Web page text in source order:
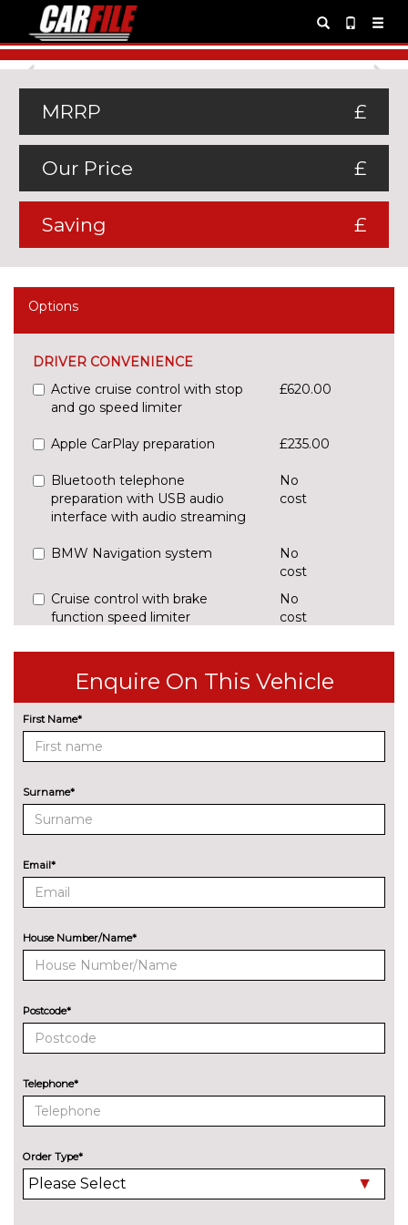
Previous
MRRP £
Our Price £
Saving £
Options
DRIVER CONVENIENCE
Active cruise control with stop
and go speed limiter
£620.00
Apple CarPlay preparation £235.00
Bluetooth telephone
preparation with USB audio
interface with audio streaming
No
cost
BMW Navigation system
No
cost
Cruise control with brake
function speed limiter
No
cost
Digital cockpit £295.00
Enhanced bluetooth with
wireless charging and Wi-Fi hot
spot
£395.00
Head up Display £825.00
Lane change warning system
with blind spot check
Professional Multimedia
Park assist with gap
assist
No
Reversing camera £330.00
Servotronic PAS
Surround view with top and
side view cameras
£500.00
Variable sport steering
Wifi hotspot preparation
Enquire On This Vehicle
First Name*
Surname*
Email*
House Number/Name*
Postcode*
Telephone*
Order Type*